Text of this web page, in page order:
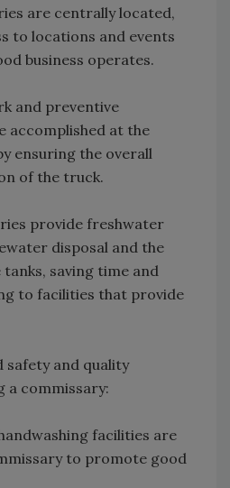
are centrally located,
to locations and events
business operates.
and preventive
accomplished at the
ensuring the overall
of the truck.
provide freshwater
disposal and the
saving time and
to facilities that provide
safety and quality
a commissary:
facilities are
to promote good